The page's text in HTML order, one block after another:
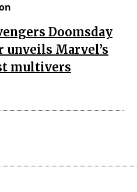
Doomsday
unveils Marvel’s
multivers